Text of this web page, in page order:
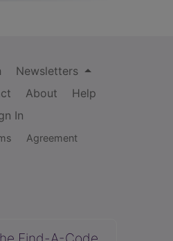
Newsletters
About
Help
In
Agreement